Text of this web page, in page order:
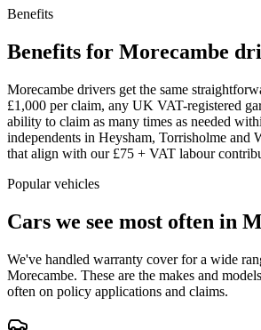
Benefits
Benefits for Morecambe
Morecambe drivers get the same
£1,000 per claim, any UK VAT-registered
ability to claim as many times as needed
independents in Heysham, Torrisholme and
that align with our £75 + VAT labour
Popular vehicles
Cars we see most often in
We've handled warranty cover for a wide
Morecambe. These are the makes and
often on policy applications and claims.